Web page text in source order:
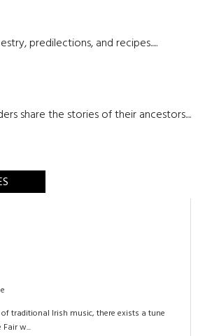
predilections, and recipes.....
share the stories of their ancestors....
traditional Irish music, there exists a tune
w...